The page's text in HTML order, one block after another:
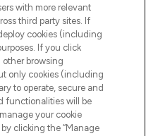
with more relevant
third party sites. If
cookies (including
If you click
other browsing
only cookies (including
to operate, secure and
functionalities will be
your cookie
clicking the “Manage